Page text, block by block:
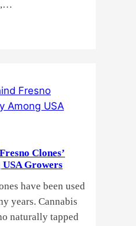
Clones’
Growers
have been used
years. Cannabis
naturally tapped